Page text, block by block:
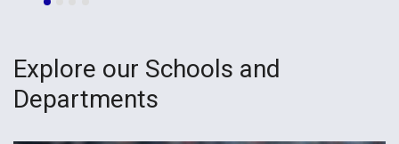
Explore our Schools and
Departments